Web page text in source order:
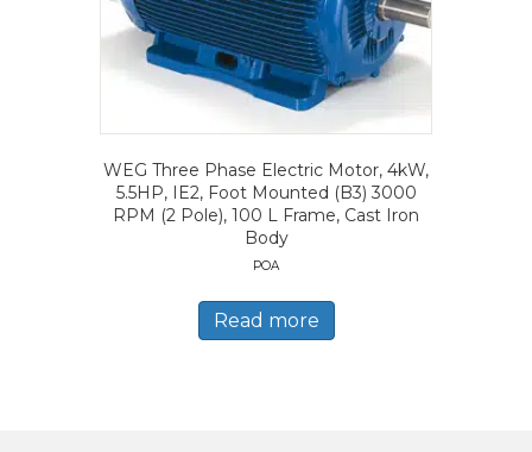
WEG Three Phase Electric Motor, 4kW,
5.5HP, IE2, Foot Mounted (B3) 3000
RPM (2 Pole), 100 L Frame, Cast Iron
Body
POA
Read more